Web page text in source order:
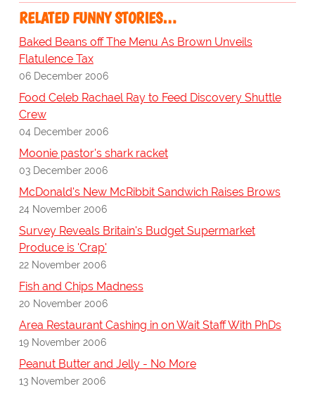
RELATED FUNNY STORIES…
Baked Beans off The Menu As Brown Unveils
Flatulence Tax
06 December 2006
Food Celeb Rachael Ray to Feed Discovery Shuttle
Crew
04 December 2006
Moonie pastor's shark racket
03 December 2006
McDonald's New McRibbit Sandwich Raises Brows
24 November 2006
Survey Reveals Britain's Budget Supermarket
Produce is 'Crap'
22 November 2006
Fish and Chips Madness
20 November 2006
Area Restaurant Cashing in on Wait Staff With PhDs
19 November 2006
Peanut Butter and Jelly - No More
13 November 2006